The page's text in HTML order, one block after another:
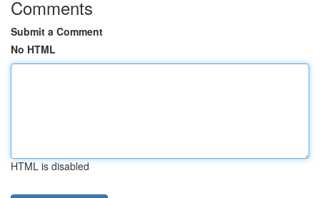
Comments
Submit a Comment
No HTML
HTML is disabled